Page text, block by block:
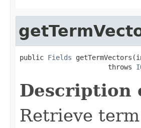
public Fields
                      throws
Description
Retrieve